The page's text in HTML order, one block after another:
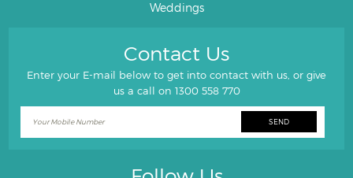
Weddings
Contact Us
Enter your E-mail below to get into contact with us, or give
us a call on 1300 558 770